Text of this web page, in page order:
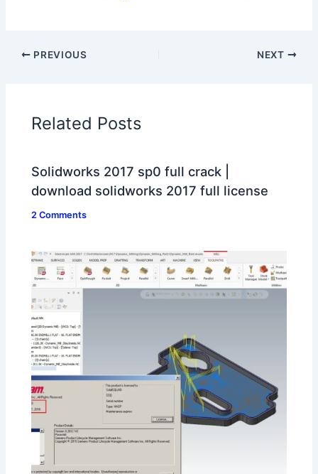
PREVIOUS NEXT
Related Posts
Solidworks 2017 sp0 full crack |
download solidworks 2017 full license
2 Comments